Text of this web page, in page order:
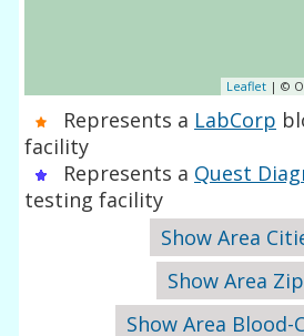
Leaflet| ©
Represents a LabCorp
facility
Represents a Quest
testing facility
Show Area
Show Area
Show Area Blood-